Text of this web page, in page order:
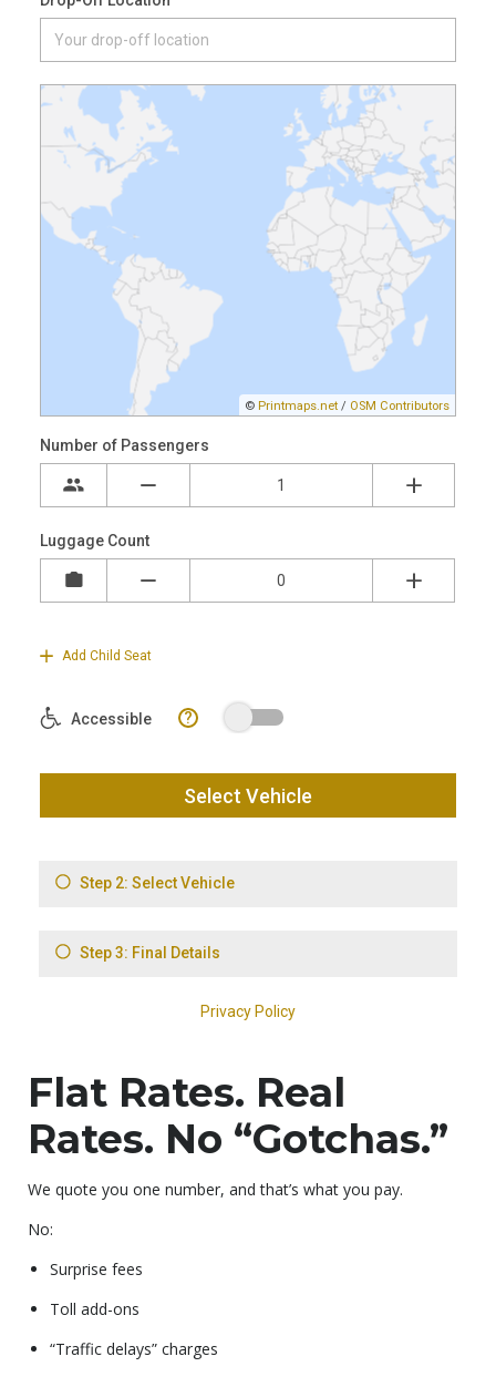
Flat Rates. Real
Rates. No “Gotchas.”
We quote you one number, and that’s what you pay.
No:
Surprise fees
Toll add-ons
“Traffic delays” charges